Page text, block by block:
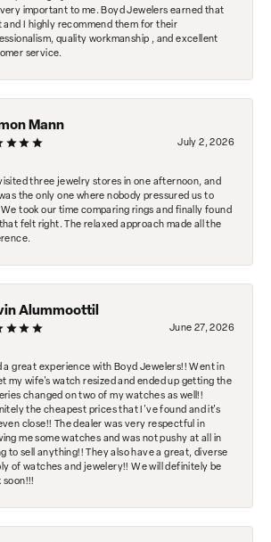
important to me. Boyd Jewelers earned that
and I highly recommend them for their
quality workmanship , and excellent
service.
Mann
July 2, 2026
three jewelry stores in one afternoon, and
the only one where nobody pressured us to
We took our time comparing rings and finally found
felt right. The relaxed approach made all the
Alummoottil
June 27, 2026
a great experience with Boyd Jewelers!! Went in
my wife's watch resized and ended up getting the
changed on two of my watches as well!!
the cheapest prices that I've found and it's
close!! The dealer was very respectful in
me some watches and was not pushy at all in
to sell anything!! They also have a great, diverse
of watches and jewelery!! We will definitely be
soon!!!